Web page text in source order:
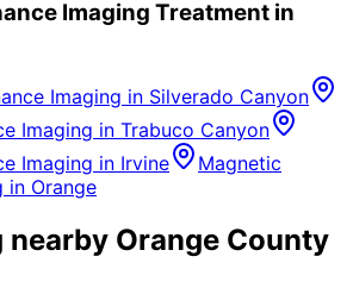
Imaging Treatment in
Imaging in Silverado Canyon
Imaging in Trabuco Canyon
Imaging in Irvine
Magnetic
in Orange
Orange County